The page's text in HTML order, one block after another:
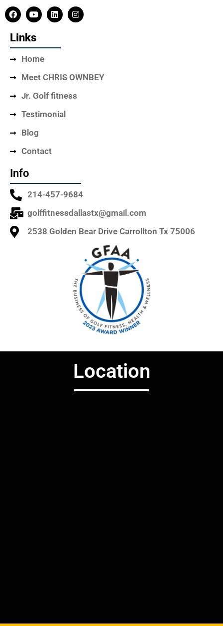
Links
Home
Meet CHRIS OWNBEY
Jr. Golf fitness
Testimonial
Blog
Contact
Info
214-457-9684
golffitnessdallastx@gmail.com
2538 Golden Bear Drive Carrollton Tx 75006
Location